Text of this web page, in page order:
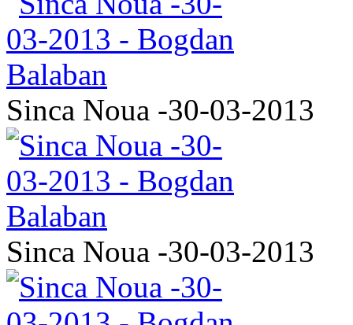
Sinca Noua -30-03-2013
Sinca Noua -30-03-2013